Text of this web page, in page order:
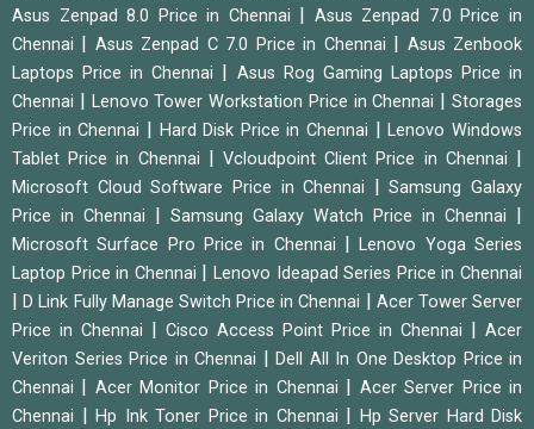
Asus Zenpad 8.0 Price in Chennai
Asus Zenpad 7.0 Price in
Chennai
Asus Zenpad C 7.0 Price in Chennai
Asus Zenbook
Laptops Price in Chennai
Asus Rog Gaming Laptops Price in
Chennai
Lenovo Tower Workstation Price in Chennai |Storages
Price in Chennai
Hard Disk Price in Chennai |Lenovo Windows
Tablet Price in Chennai
|Vcloudpoint Client Price in Chennai
Microsoft Cloud Software Price in Chennai |Samsung Galaxy
Price in Chennai
Samsung Galaxy Watch Price in Chennai
Microsoft Surface Pro Price in Chennai |Lenovo Yoga Series
Laptop Price in Chennai
|Lenovo Ideapad Series Price in Chennai
|D Link Fully Manage Switch Price in Chennai
Acer Tower Server
Price in Chennai
Cisco Access Point Price in Chennai
Acer
Veriton Series Price in Chennai
Dell All In One Desktop Price in
Chennai
Acer Monitor Price in Chennai
Acer Server Price in
Chennai
Hp Ink Toner Price in Chennai
Hp Server Hard Disk